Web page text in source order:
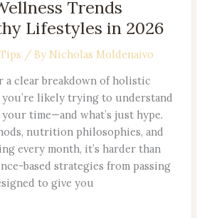
Trends
Lifestyles in 2026
/ By Nicholas Moldenaivo
a clear breakdown of holistic
you’re likely trying to understand
time—and what’s just hype.
nutrition philosophies, and
every month, it’s harder than
based strategies from passing
to give you